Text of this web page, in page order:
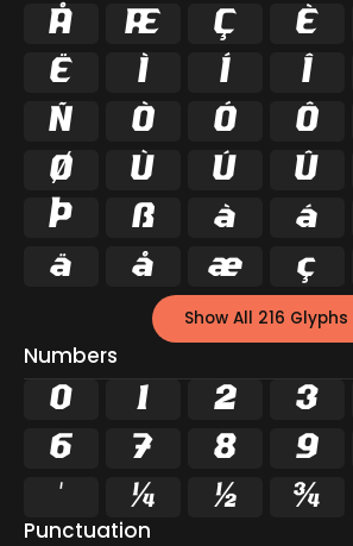
Å
Æ Ç È
Ë
Ì Í Î
Ñ
Ò Ó Ô
Ø
Ù Ú Û
Þ
ß à á
ä
å æ ç
Show All 216 Glyphs
Numbers
0 1 2 3
6
7 8 9
¹
¼ ½ ¾
Punctuation